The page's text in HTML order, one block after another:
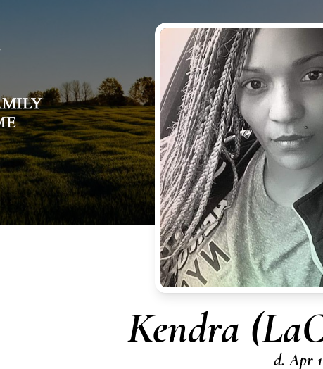
Kendra
d. Apr